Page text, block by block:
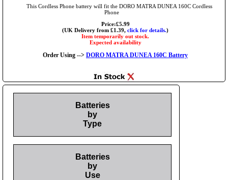
This Cordless Phone battery will fit the DORO MATRA DUNEA 160C Cordless
Phone
Price:£5.99
(UK Delivery from £1.39, click for details.)
Item temporarily out stock.
Expected availability
Order Using --> DORO MATRA DUNEA 160C Battery
Batteries
by
Type
Batteries
by
Use